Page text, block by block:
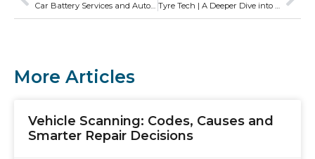
Car Battery Services and Auto Current Scanner Use in Sydney Tyre Tech | A Deeper Dive into Tyre Tech Diagnostics
More Articles
Vehicle Scanning: Codes, Causes and
Smarter Repair Decisions